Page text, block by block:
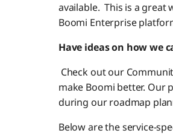
available. This is a
Boomi Enterprise
Have ideas on how we
Check out our
make Boomi better. Our
during our roadmap
Below are the service-